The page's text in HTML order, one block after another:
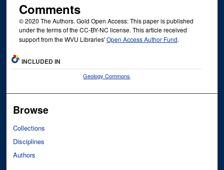
Comments
© 2020 The Authors. Gold Open Access: This paper is published
under the terms of the CC-BY-NC license. This article received
support from the WVU Libraries'Open Access Author Fund.
INCLUDED IN
Geology Commons
Browse
Collections
Disciplines
Authors